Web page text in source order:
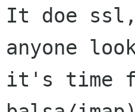
It doe ssl,
anyone
it's time